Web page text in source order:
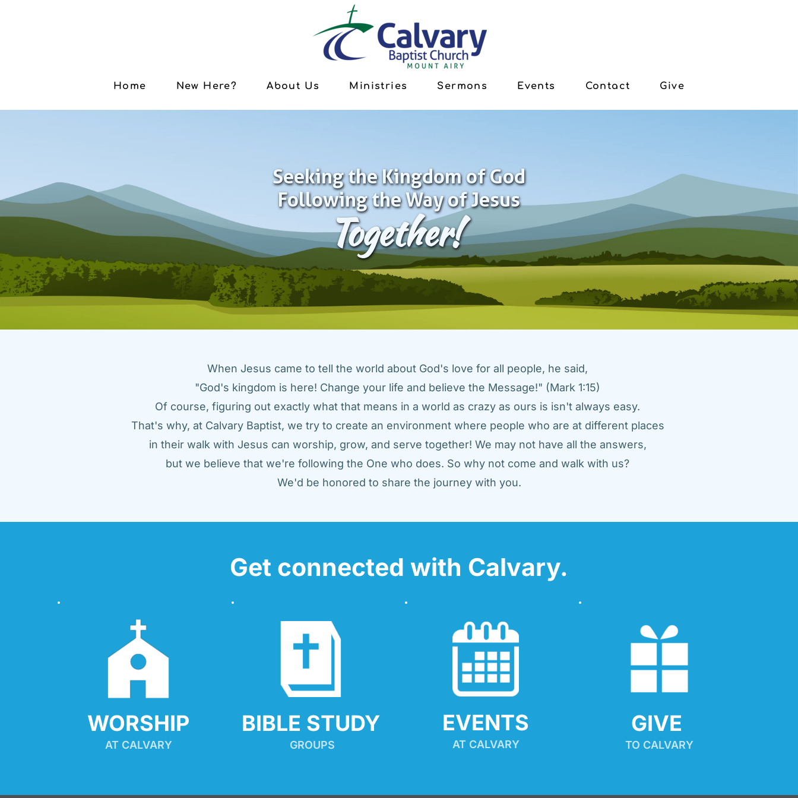
Home New Here? About Us Ministries Sermons Events Contact Give
Seeking the Kingdom of God
Following the Way of Jesus
Together!
When Jesus came to tell the world about God's love for all people, he said,
"God's kingdom is here! Change your life and believe the Message!" (Mark 1:15)
Of course, figuring out exactly what that means in a world as crazy as ours is isn't always easy.
That's why, at Calvary Baptist, we try to create an environment where people who are at different places
in their walk with Jesus can worship, grow, and serve together! We may not have all the answers,
but we believe that we're following the One who does. So why not come and walk with us?
We'd be honored to share the journey with you.
Get connected with Calvary.
WORSHIP
AT CALVARY
BIBLE STUDY
GROUPS
EVENTS
AT CALVARY
GIVE
TO CALVARY